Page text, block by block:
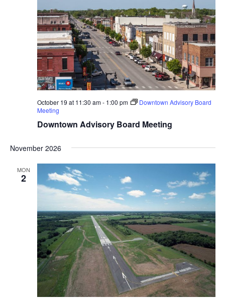
October 19 at 11:30 am- 1:00 pm
Downtown Advisory Board
Meeting
Downtown Advisory Board Meeting
November 2026
MON
2